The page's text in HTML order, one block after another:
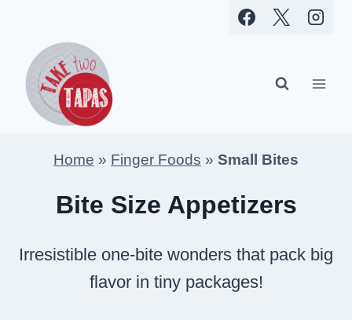
content
Home » Finger Foods » Small Bites
Bite Size Appetizers
Irresistible one-bite wonders that pack big
flavor in tiny packages!